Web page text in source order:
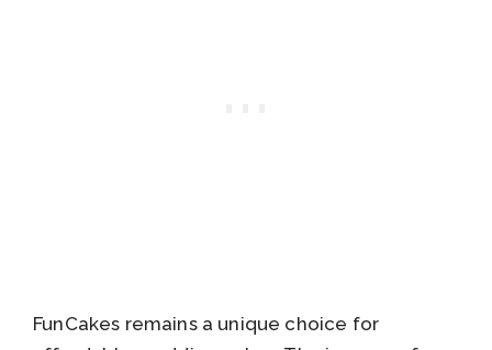
FunCakes remains a unique choice for